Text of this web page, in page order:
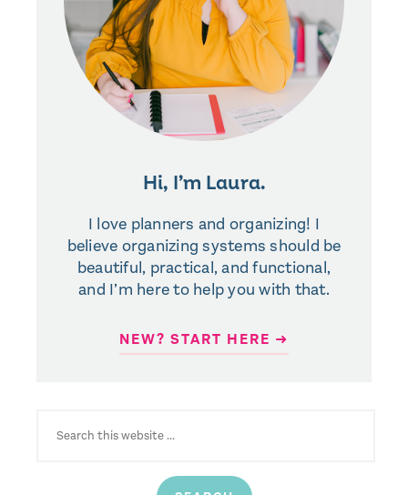
Hi, I’m Laura.
I love planners and organizing! I
believe organizing systems should be
beautiful, practical, and functional,
and I’m here to help you with that.
NEW? START HERE ➜
FOR: